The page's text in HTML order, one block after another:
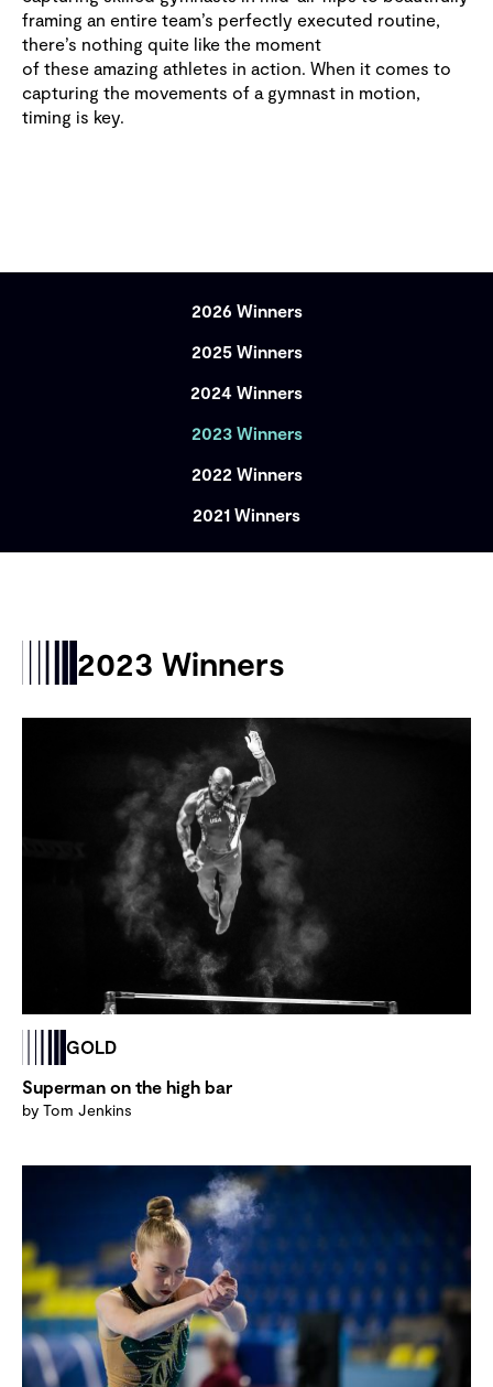
framing an entire team’s perfectly executed routine,
there’s nothing quite like the moment
of these amazing athletes in action. When it comes to
capturing the movements of a gymnast in motion,
timing is key.
2026 Winners
2025 Winners
2024 Winners
2023 Winners
2022 Winners
2021 Winners
2023 Winners
GOLD
Superman on the high bar
by Tom Jenkins